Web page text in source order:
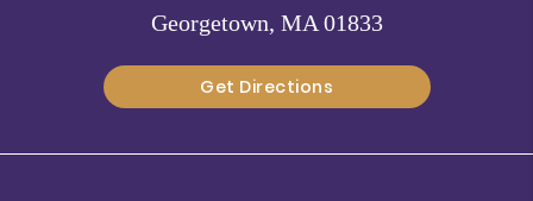
Georgetown, MA 01833
Get Directions